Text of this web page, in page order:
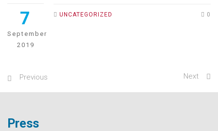
7
September
2019
UNCATEGORIZED 0
Previous Next
Press